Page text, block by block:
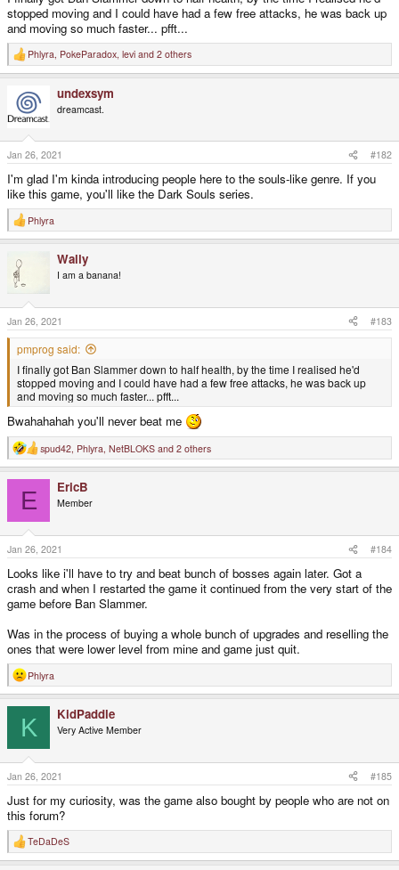
stopped moving and I could have had a few free attacks, he was back up
and moving so much faster... pfft...
R
e
i
n
s
:
Phlyra, PokeParadox, levi and 2 others
undexsym
dreamcast.
Jan 26, 2021 #182
I'm glad I'm kinda introducing people here to the souls-like genre. If you
like this game, you'll like the Dark Souls series.
R
e
t
n
s
:
Phlyra
Wally
I am a banana!
Jan 26, 2021 #183
pmprog said:
I finally got Ban Slammer down to half health, by the time I realised he'd
stopped moving and I could have had a few free attacks, he was back up
and moving so much faster... pfft...
Bwahahahah you'll never beat me
R
e
o
n
s
:
spud42 Phlyra NetBLOKS and 2 others
E EricB
Member
Jan 26, 2021 #184
Looks like i'll have to try and beat bunch of bosses again later. Got a
crash and when I restarted the game it continued from the very start of the
game before Ban Slammer.
Was in the process of buying a whole bunch of upgrades and reselling the
ones that were lower level from mine and game just quit.
R
e
o
n
s
:
Phlyra
K KidPaddle
Very Active Member
Jan 26, 2021 #185
Just for my curiosity, was the game also bought by people who are not on
this forum?
R
e
TeDaDeS